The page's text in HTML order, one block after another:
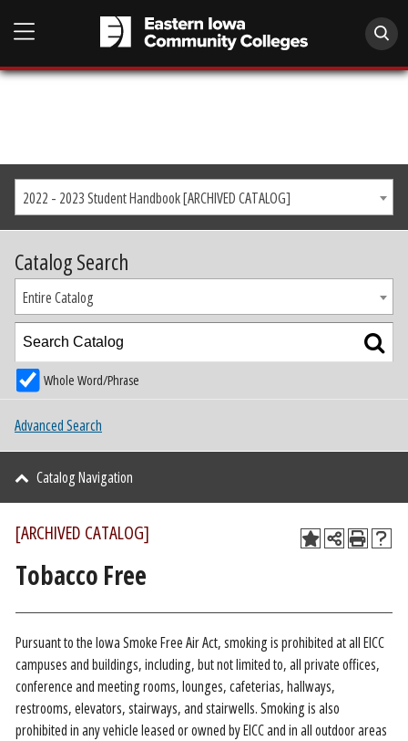
2022 - 2023 Student Handbook [ARCHIVED CATALOG]
Catalog Search
Entire Catalog
Whole Word/Phrase
Advanced Search
Catalog Navigation
[ARCHIVED CATALOG]
Tobacco Free
Pursuant to the Iowa Smoke Free Air Act, smoking is prohibited at all EICC
campuses and buildings, including, but not limited to, all private offices,
conference and meeting rooms, lounges, cafeterias, hallways,
restrooms, elevators, stairways, and stairwells. Smoking is also
prohibited in any vehicle leased or owned by EICC and in all outdoor areas